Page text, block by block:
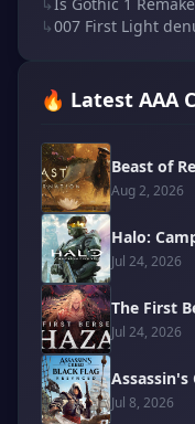
↳007 First Light
🔥 Latest AAA
Beast of
Aug 2, 2026
Halo:
Jul 24, 2026
The First
Jul 24, 2026
Assassin's
Jul 8, 2026